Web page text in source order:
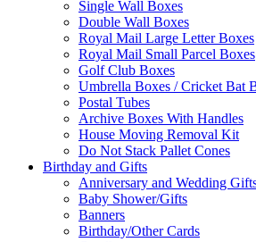
Single Wall Boxes
Double Wall Boxes
Royal Mail Large Letter Boxes
Royal Mail Small Parcel Boxes
Golf Club Boxes
Umbrella Boxes / Cricket Bat
Postal Tubes
Archive Boxes With Handles
House Moving Removal Kit
Do Not Stack Pallet Cones
Birthday and Gifts
Anniversary and Wedding
Baby Shower/Gifts
Banners
Birthday/Other Cards